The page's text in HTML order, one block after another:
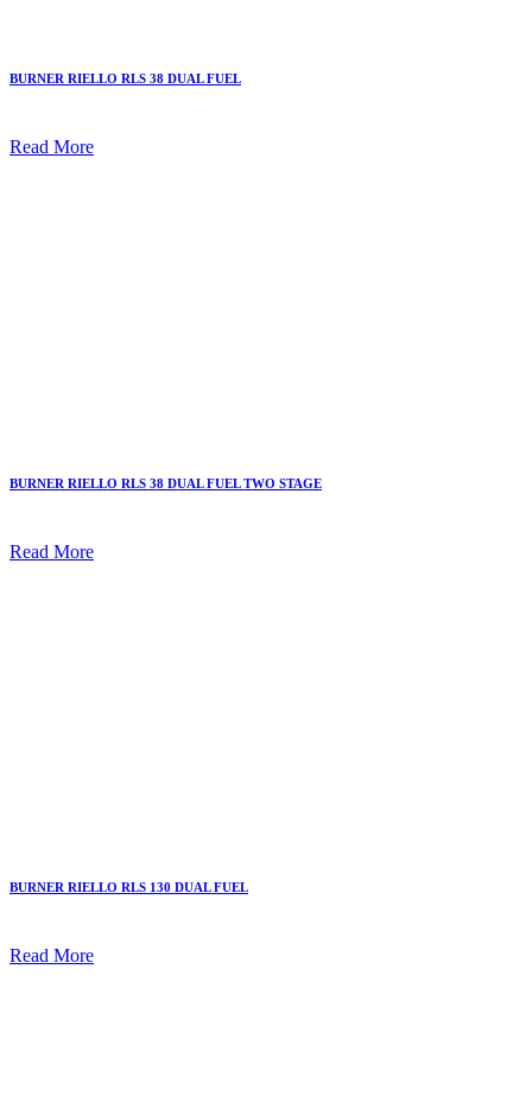
BURNER RIELLO RLS 38 DUAL FUEL
Read More
BURNER RIELLO RLS 38 DUAL FUEL TWO STAGE
Read More
BURNER RIELLO RLS 130 DUAL FUEL
Read More